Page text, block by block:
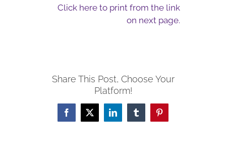
Click here to print from the link
on next page.
Share This Post, Choose Your
Platform!
Facebook
X LinkedInTumblrPinterest